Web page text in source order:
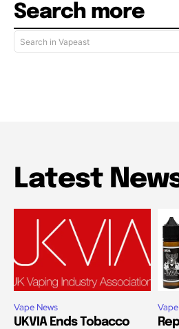
Search more
Search in Vapeast
Latest
Vape News
UKVIA Ends Tobacco